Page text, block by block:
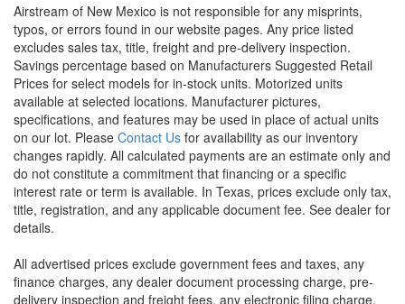
Airstream of New Mexico is not responsible for any misprints,
typos, or errors found in our website pages. Any price listed
excludes sales tax, title, freight and pre-delivery inspection.
Savings percentage based on Manufacturers Suggested Retail
Prices for select models for in-stock units. Motorized units
available at selected locations. Manufacturer pictures,
specifications, and features may be used in place of actual units
on our lot. Please Contact Us for availability as our inventory
changes rapidly. All calculated payments are an estimate only and
do not constitute a commitment that financing or a specific
interest rate or term is available. In Texas, prices exclude only tax,
title, registration, and any applicable document fee. See dealer for
details.
All advertised prices exclude government fees and taxes, any
finance charges, any dealer document processing charge, pre-
delivery inspection and freight fees, any electronic filing charge,